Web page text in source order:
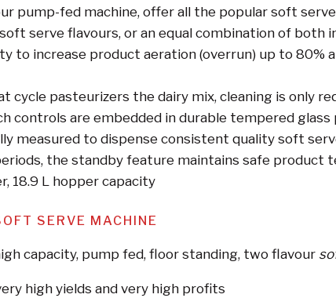
pump-fed machine, offer all the popular soft
serve flavours, or an equal combination of both
to increase product aeration (overrun) up to
cycle pasteurizers the dairy mix, cleaning is only
controls are embedded in durable tempered glass
measured to dispense consistent quality soft
the standby feature maintains safe product
18.9 L hopper capacity
SERVE MACHINE
capacity, pump fed, floor standing, two flavour
high yields and very high profits